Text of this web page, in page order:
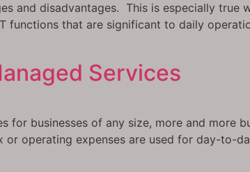
and disadvantages. This is especially true
that are significant to daily
Services
businesses of any size, more and more
operating expenses are used for day-to-